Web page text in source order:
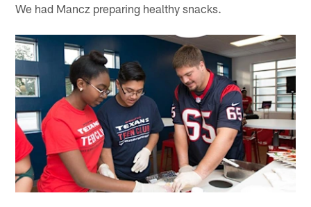
We had Mancz preparing healthy snacks.